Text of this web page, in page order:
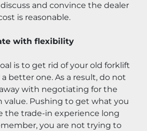
and convince the dealer
is reasonable.
with flexibility
is to get rid of your old forklift
better one. As a result, do not
with negotiating for the
value. Pushing to get what you
the trade-in experience long
you are not trying to